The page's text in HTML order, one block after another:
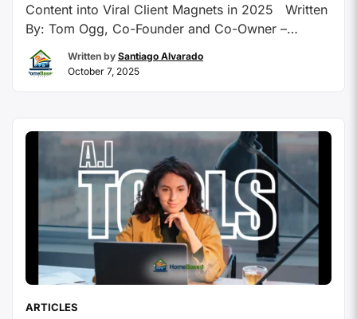
Content into Viral Client Magnets in 2025 Written
By: Tom Ogg, Co-Founder and Co-Owner –
HomeBasedTravelAgent.com As social media
continues its evolution, travel professionals face
infographics, …
Continue reading
Written by Santiago Alvarado
October 7, 2025
ARTICLES